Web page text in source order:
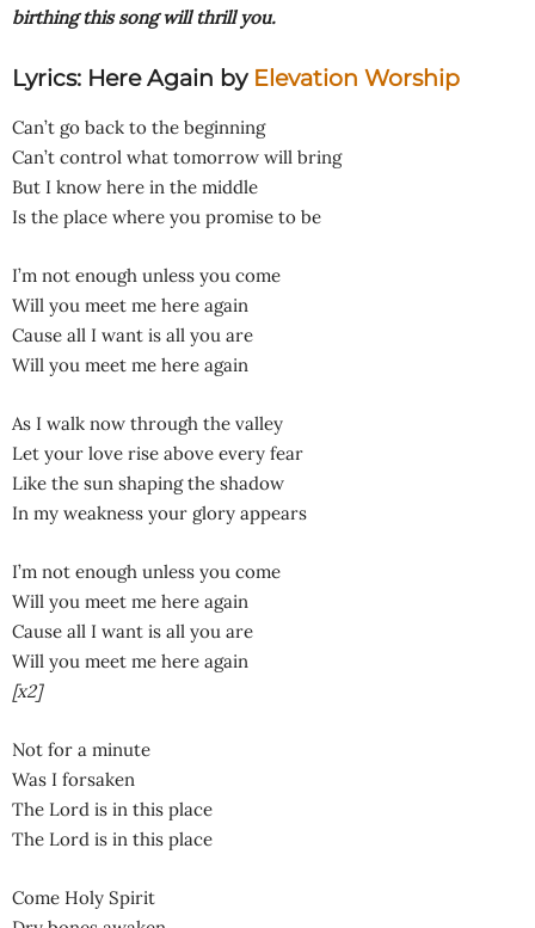
birthing this song will thrill you.
Lyrics: Here Again by Elevation Worship
Can’t go back to the beginning
Can’t control what tomorrow will bring
But I know here in the middle
Is the place where you promise to be
I’m not enough unless you come
Will you meet me here again
Cause all I want is all you are
Will you meet me here again
As I walk now through the valley
Let your love rise above every fear
Like the sun shaping the shadow
In my weakness your glory appears
I’m not enough unless you come
Will you meet me here again
Cause all I want is all you are
Will you meet me here again
[x2]
Not for a minute
Was I forsaken
The Lord is in this place
The Lord is in this place
Come Holy Spirit